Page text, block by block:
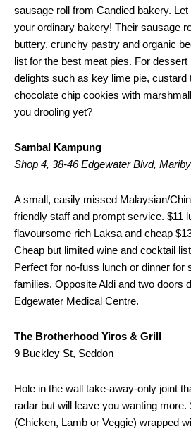
sausage roll from Candied bakery.
your ordinary bakery! Their sausage
buttery, crunchy pastry and organic
list for the best meat pies. For dessert
delights such as key lime pie, custard
chocolate chip cookies with
you drooling yet?
Sambal Kampung
Shop 4, 38-46 Edgewater Blvd,
A small, easily missed Malaysian/
friendly staff and prompt service. $11
flavoursome rich Laksa and cheap
Cheap but limited wine and cocktail
Perfect for no-fuss lunch or dinner for
families. Opposite Aldi and two doors
Edgewater Medical Centre.
The Brotherhood Yiros & Grill
9 Buckley St, Seddon
Hole in the wall take-away-only joint
radar but will leave you wanting more.
(Chicken, Lamb or Veggie) wrapped